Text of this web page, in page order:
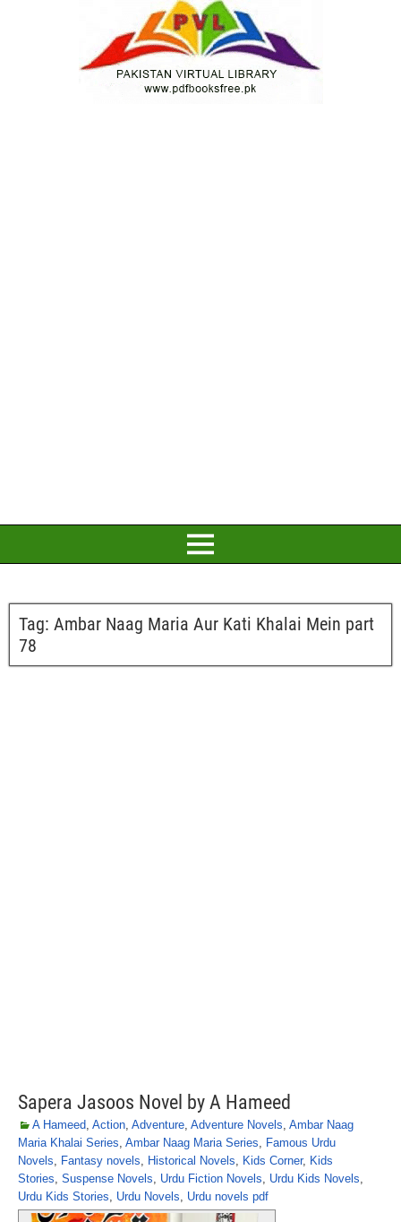
Tag: Ambar Naag Maria Aur Kati Khalai Mein part
78
Sapera Jasoos Novel by A Hameed
A Hameed, Action, Adventure, Adventure Novels, Ambar Naag
Maria Khalai Series, Ambar Naag Maria Series, Famous Urdu
Novels, Fantasy novels, Historical Novels, Kids Corner, Kids
Stories, Suspense Novels, Urdu Fiction Novels, Urdu Kids Novels,
Urdu Kids Stories, Urdu Novels, Urdu novels pdf